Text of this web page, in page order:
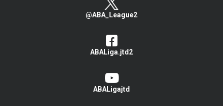
@ABA_League2
ABALiga.jtd2
ABALigajtd